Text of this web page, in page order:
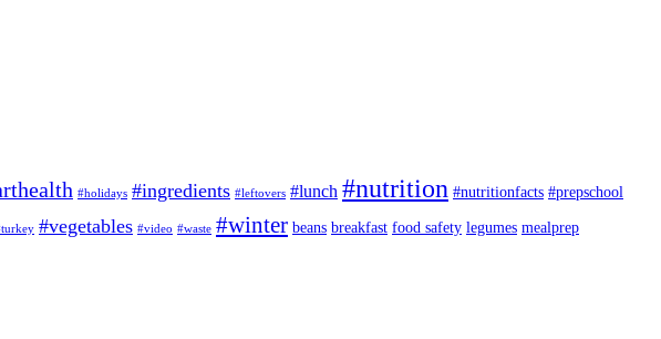
#holidays #ingredients #leftovers #lunch #nutrition #nutritionfacts #prepschool
#vegetables #video #waste #winter beans breakfast food safety legumes mealprep